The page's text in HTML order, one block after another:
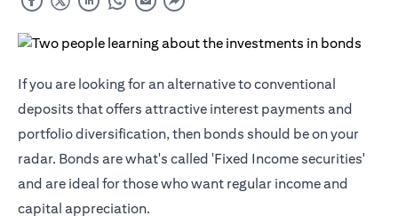
If you are looking for an alternative to conventional
deposits that offers attractive interest payments and
portfolio diversification, then bonds should be on your
radar. Bonds are what's called 'Fixed Income securities'
and are ideal for those who want regular income and
capital appreciation.